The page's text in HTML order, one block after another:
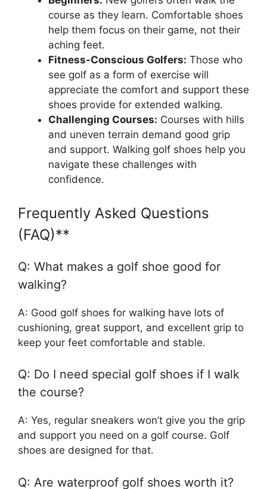
course as they learn. Comfortable shoes
help them focus on their game, not their
aching feet.
Fitness-Conscious Golfers: Those who
see golf as a form of exercise will
appreciate the comfort and support these
shoes provide for extended walking.
Challenging Courses: Courses with hills
and uneven terrain demand good grip
and support. Walking golf shoes help you
navigate these challenges with
confidence.
Frequently Asked Questions
(FAQ)**
Q: What makes a golf shoe good for
walking?
A: Good golf shoes for walking have lots of
cushioning, great support, and excellent grip to
keep your feet comfortable and stable.
Q: Do I need special golf shoes if I walk
the course?
A: Yes, regular sneakers won’t give you the grip
and support you need on a golf course. Golf
shoes are designed for that.
Q: Are waterproof golf shoes worth it?